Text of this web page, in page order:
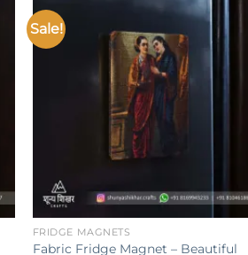
Sale!
Add to
+
FRIDGE MAGNETS
Fabric Fridge Magnet – Beautiful